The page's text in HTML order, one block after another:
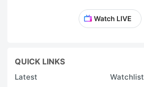
Watch LIVE
QUICK LINKS
Latest
Watchlist